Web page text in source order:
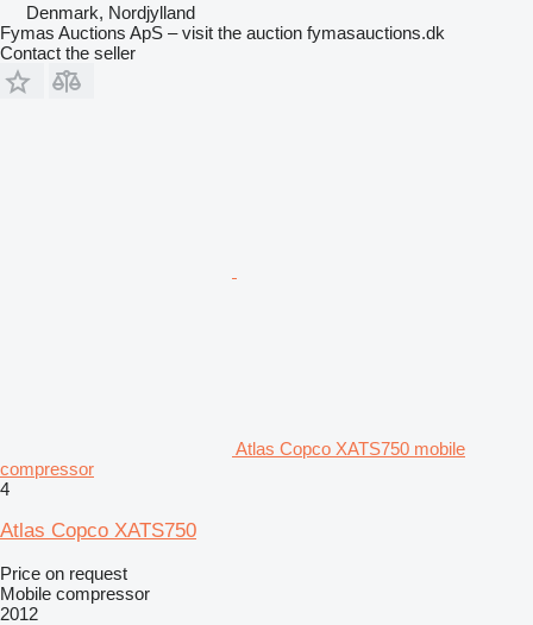
Denmark, Nordjylland
Fymas Auctions ApS – visit the auction fymasauctions.dk
Contact the seller
Atlas Copco XATS750 mobile
compressor
4
Atlas Copco XATS750
Price on request
Mobile compressor
2012